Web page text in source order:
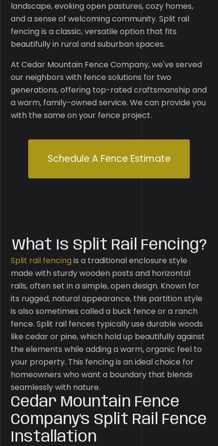
landscape, evoking open pastures, cozy homes,
and a sense of welcoming community. Split rail
fencing is a classic, versatile option that fits
beautifully in rural and suburban spaces.
At Cedar Mountain Fence Company, we've served
our neighbors with fence solutions for two
generations, offering top-rated craftsmanship and
a warm, family-owned service. We can provide you
with the same on your fence project.
Schedule A Fence Estimate
What Is Split Rail Fencing?
Split rail fencing is a traditional enclosure style
made with sturdy wooden posts and horizontal
rails, often set in a simple, open design. Known for
its rugged, natural appearance, this partition style
is also sometimes called a buck fence or a ranch
fence. Split rail fences typically use durable woods
like cedar or pine, which hold up beautifully against
the elements while adding a warm, organic feel to
your property. This fencing is an ideal choice for
homeowners who want a boundary that blends
seamlessly with nature.
Cedar Mountain Fence
Company's Split Rail Fence
Installation